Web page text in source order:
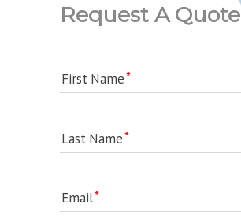
Request A Quote
First Name
Last Name
Email